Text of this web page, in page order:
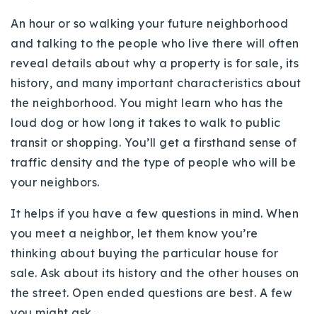
Success Stories
Our Approach
Contact Us
720-310-5007 - Osman
303-875-3140 - Sophie
720-884-6996 - Ian
osman@houseeinstein.com
sophie@houseeinstein.com
An hour or so walking your future neighborhood
and talking to the people who live there will often
reveal details about why a property is for sale, its
history, and many important characteristics about
the neighborhood. You might learn who has the
loud dog or how long it takes to walk to public
transit or shopping. You’ll get a firsthand sense of
traffic density and the type of people who will be
your neighbors.
It helps if you have a few questions in mind. When
you meet a neighbor, let them know you’re
thinking about buying the particular house for
sale. Ask about its history and the other houses on
the street. Open ended questions are best. A few